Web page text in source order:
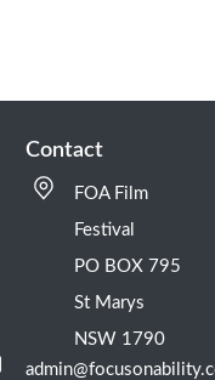
Contact
FOA Film
Festival
PO BOX 795
St Marys
NSW 1790